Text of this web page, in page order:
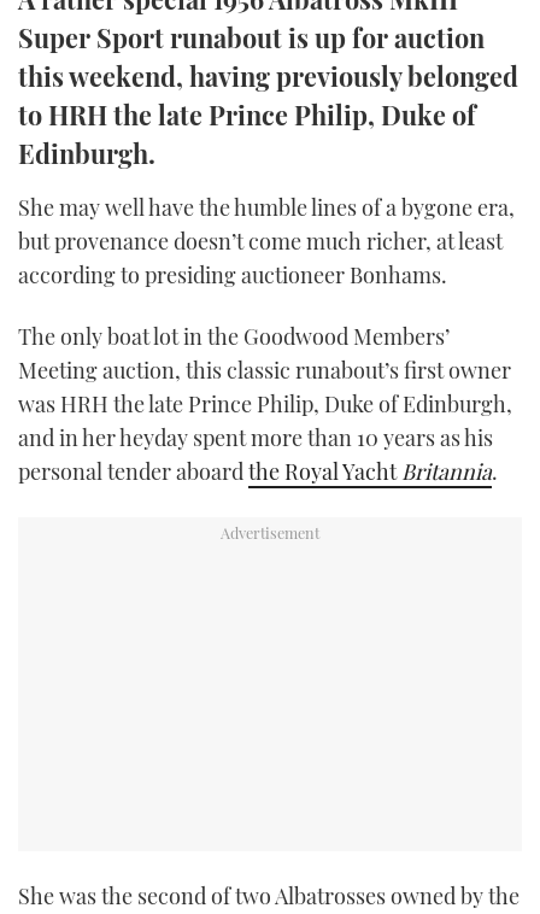
TWITTER
INSTAGRAM
Super Sport runabout is up for auction
this weekend, having previously belonged
to HRH the late Prince Philip, Duke of
Edinburgh.
She may well have the humble lines of a bygone era,
but provenance doesn’t come much richer, at least
according to presiding auctioneer Bonhams.
The only boat lot in the Goodwood Members’
Meeting auction, this classic runabout’s first owner
was HRH the late Prince Philip, Duke of Edinburgh,
and in her heyday spent more than 10 years as his
personal tender aboardthe Royal YachtBritannia.
She was the second of two Albatrosses owned by the